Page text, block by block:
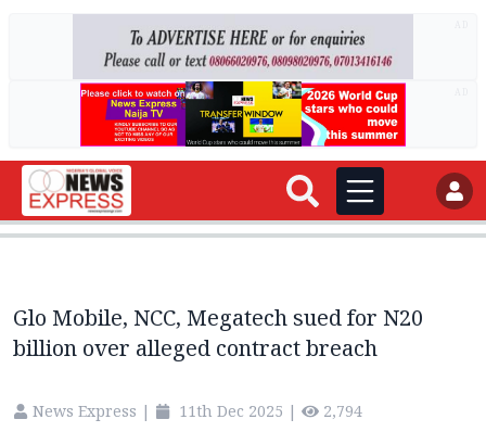
Glo Mobile, NCC, Megatech sued for N20
billion over alleged contract breach
News Express | 11th Dec 2025 | 2,794